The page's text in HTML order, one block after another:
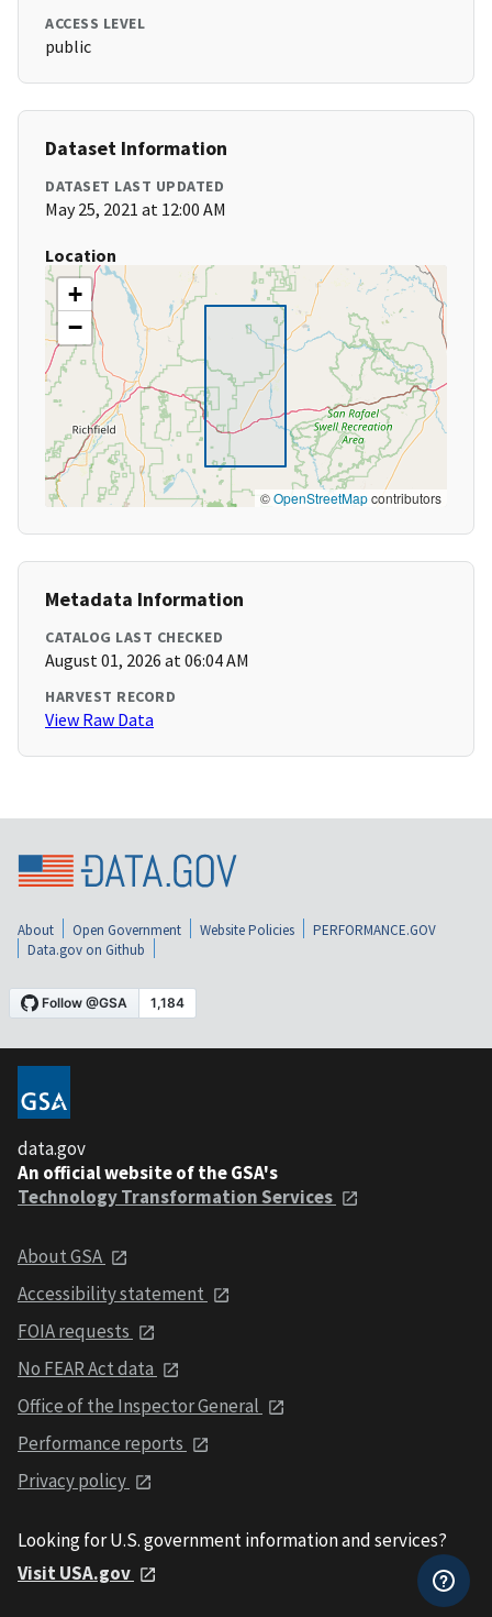
ACCESS LEVEL
public
Dataset Information
DATASET LAST UPDATED
May 25, 2021 at 12:00 AM
Location
+
−
©OpenStreetMapcontributors
Metadata Information
CATALOG LAST CHECKED
August 01, 2026 at 06:04 AM
HARVEST RECORD
View Raw Data
About Open Government Website Policies
PERFORMANCE.GOV
Data.gov on Github
data.gov
An official website of the GSA's
Technology Transformation Services
About GSA
Accessibility statement
FOIA requests
No FEAR Act data
Office of the Inspector General
Performance reports
Privacy policy
Looking for U.S. government information and services?
Visit USA.gov